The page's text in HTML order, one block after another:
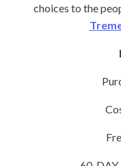
choices to the